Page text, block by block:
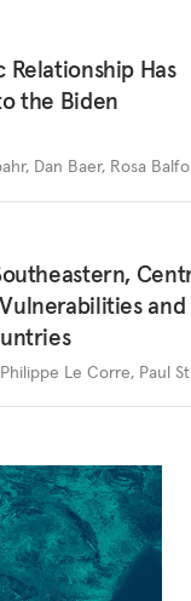
Relationship Has
the Biden
, Dan Baer, Rosa
and
Philippe Le Corre, Paul